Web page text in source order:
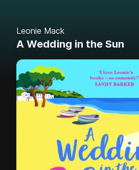
Leonie Mack
A Wedding in the Sun